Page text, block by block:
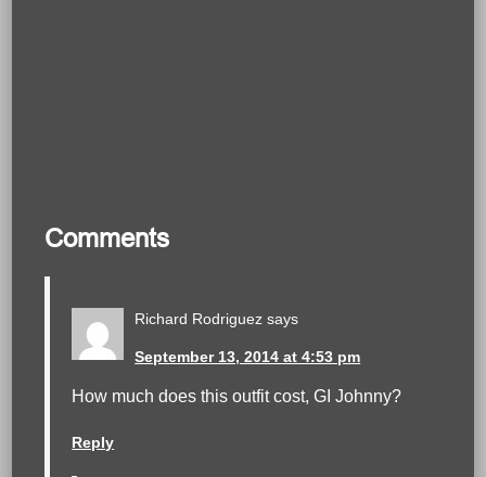
Comments
Richard Rodriguez says
September 13, 2014 at 4:53 pm
How much does this outfit cost, GI Johnny?
Reply